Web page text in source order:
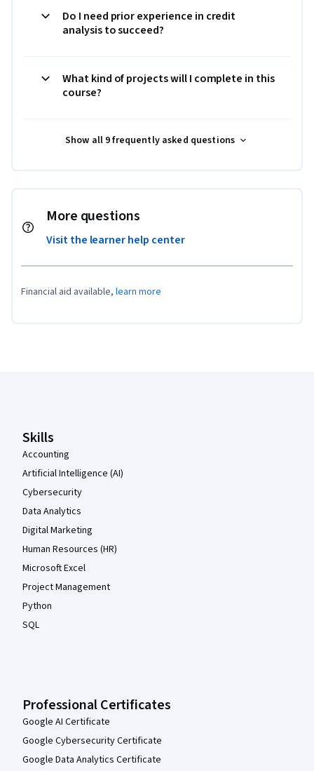
Do I need prior experience in credit
analysis to succeed?
What kind of projects will I complete in this
course?
Show all 9 frequently asked questions
More questions
Visit the learner help center
Financial aid available, learn more
Skills
Accounting
Artificial Intelligence (AI)
Cybersecurity
Data Analytics
Digital Marketing
Human Resources (HR)
Microsoft Excel
Project Management
Python
SQL
Professional Certificates
Google AI Certificate
Google Cybersecurity Certificate
Google Data Analytics Certificate